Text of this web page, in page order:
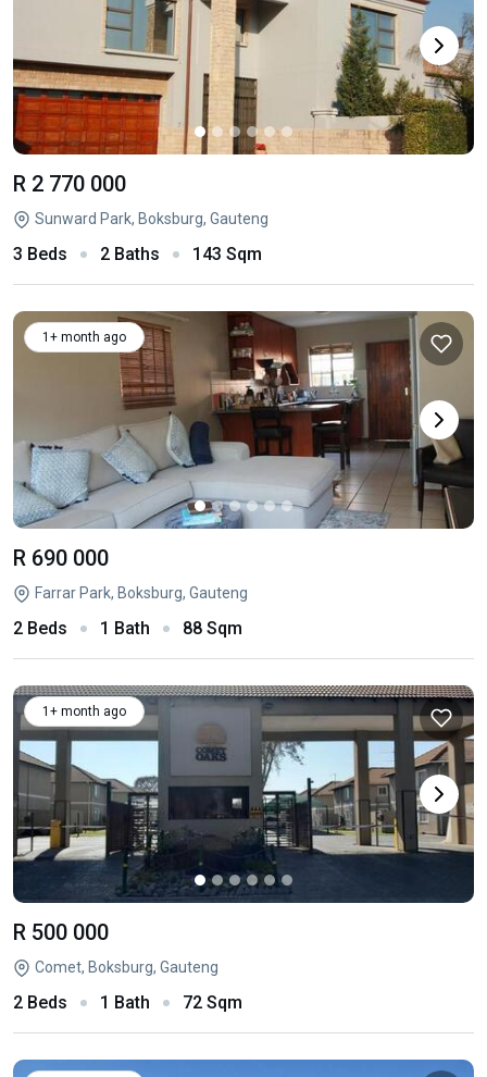
R 2 770 000
Sunward Park, Boksburg, Gauteng
3 Beds 2 Baths 143 Sqm
1+ month ago
R 690 000
Farrar Park, Boksburg, Gauteng
2 Beds 1 Bath 88 Sqm
1+ month ago
R 500 000
Comet, Boksburg, Gauteng
2 Beds 1 Bath 72 Sqm